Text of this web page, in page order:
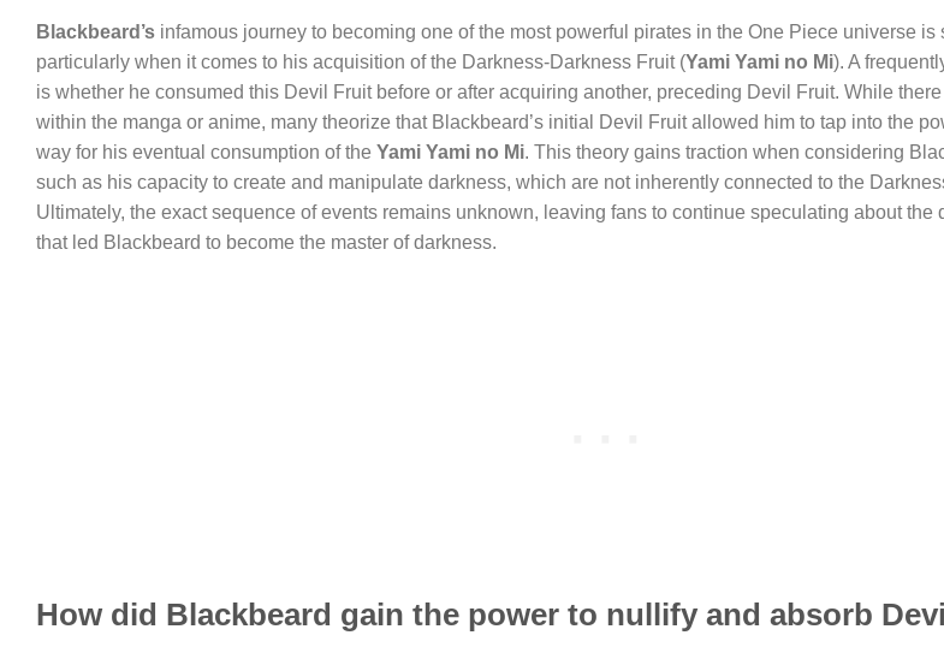
Blackbeard’s infamous journey to becoming one of the most powerful pirates in the One Piece universe is
particularly when it comes to his acquisition of the Darkness-Darkness Fruit (Yami Yami no Mi). A
is whether he consumed this Devil Fruit before or after acquiring another, preceding Devil Fruit. While
within the manga or anime, many theorize that Blackbeard’s initial Devil Fruit allowed him to tap into the
way for his eventual consumption of the Yami Yami no Mi. This theory gains traction when considering
such as his capacity to create and manipulate darkness, which are not inherently connected to the
Ultimately, the exact sequence of events remains unknown, leaving fans to continue speculating about the
that led Blackbeard to become the master of darkness.
How did Blackbeard gain the power to nullify and absorb